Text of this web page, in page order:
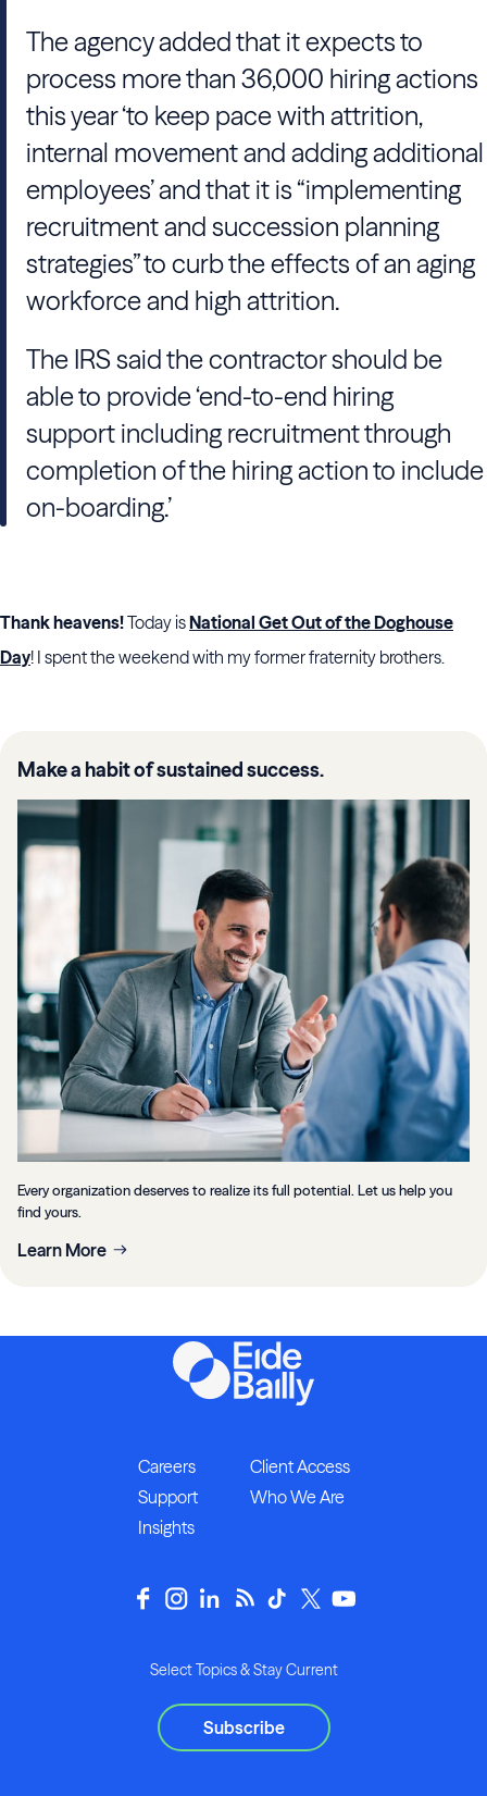
The agency added that it expects to
process more than 36,000 hiring actions
this year ‘to keep pace with attrition,
internal movement and adding additional
employees’ and that it is “implementing
recruitment and succession planning
strategies” to curb the effects of an aging
workforce and high attrition.
The IRS said the contractor should be
able to provide ‘end-to-end hiring
support including recruitment through
completion of the hiring action to include
on-boarding.’
Thank heavens!Today isNational Get Out of the Doghouse
Day! I spent the weekend with my former fraternity brothers.
Make a habit of sustained success.
Every organization deserves to realize its full potential. Let us help you
find yours.
Learn More
Careers
Client Access
Support
Who We Are
Insights
Select Topics & Stay Current
Subscribe